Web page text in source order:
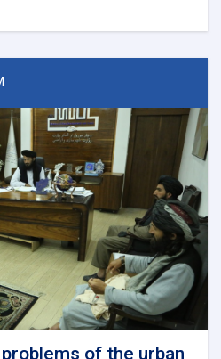
of the urban